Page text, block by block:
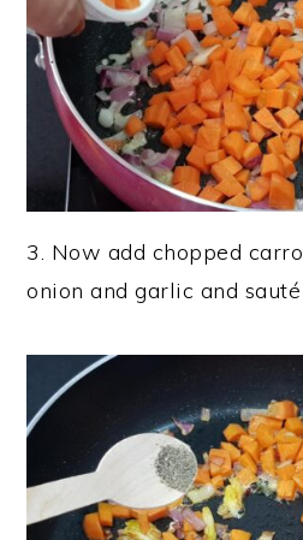
3. Now add chopped
onion and garlic and